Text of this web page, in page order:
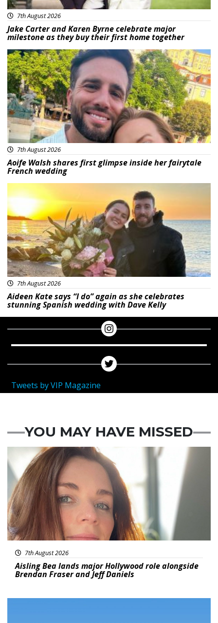
7th August 2026
Jake Carter and Karen Byrne celebrate major
milestone as they buy their first home together
Featured
7th August 2026
Aoife Walsh shares first glimpse inside her fairytale
French wedding
Featured
7th August 2026
Aideen Kate says “I do” again as she celebrates
stunning Spanish wedding with Dave Kelly
Tweets by VIP Magazine
YOU MAY HAVE MISSED
Featured
7th August 2026
Aisling Bea lands major Hollywood role alongside
Brendan Fraser and Jeff Daniels